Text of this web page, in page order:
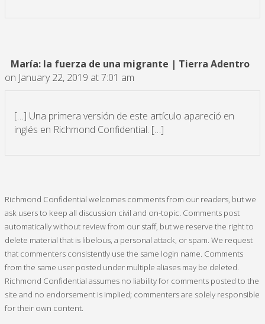
María: la fuerza de una migrante | Tierra Adentro
on January 22, 2019 at 7:01 am
[…] Una primera versión de este artículo apareció en
inglés en Richmond Confidential. […]
Richmond Confidential welcomes comments from our readers, but we
ask users to keep all discussion civil and on-topic. Comments post
automatically without review from our staff, but we reserve the right to
delete material that is libelous, a personal attack, or spam. We request
that commenters consistently use the same login name. Comments
from the same user posted under multiple aliases may be deleted.
Richmond Confidential assumes no liability for comments posted to the
site and no endorsement is implied; commenters are solely responsible
for their own content.